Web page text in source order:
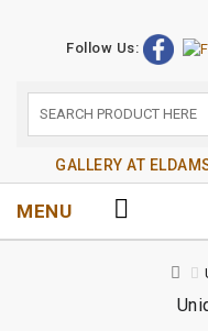
Follow Us:
GALLERY AT
MENU